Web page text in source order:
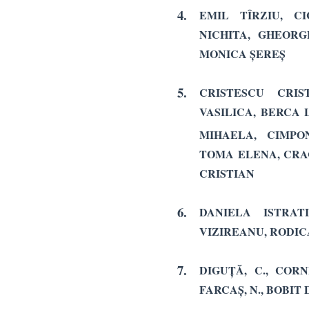
4.
EMIL TÎRZIU,
NICHITA,
MONICA ȘEREȘ
5.
CRISTESCU
VASILICA, BERCA
MIHAELA,
TOMA ELENA,
CRISTIAN
6.
DANIELA
VIZIREANU,
7.
DIGUȚĂ, C.,
FARCAȘ, N., BOBIT